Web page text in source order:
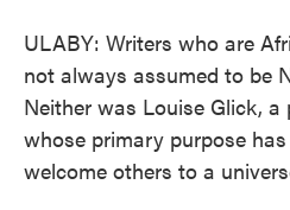
ULABY: Writers who are
not always assumed to be
Neither was Louise Glick, a
whose primary purpose
welcome others to a